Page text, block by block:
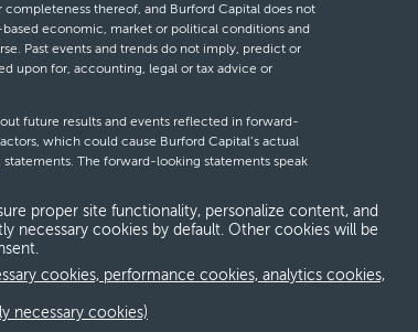
completeness thereof, and Burford Capital does not
economic, market or political conditions and
Past events and trends do not imply, predict or
upon for, accounting, legal or tax advice or
future results and events reflected in forward-
which could cause Burford Capital’s actual
The forward-looking statements speak
whether as a result of new information, future
Global Privacy Notice Modern slavery act
proper site functionality, personalize content, and
necessary cookies by default. Other cookies will be
cookies, performance cookies, analytics cookies,
necessary cookies)